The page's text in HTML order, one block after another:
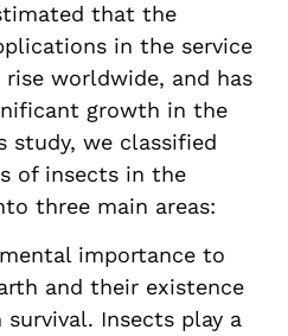
that the
in the service
worldwide, and has
growth in the
study, we classified
of insects in the
three main areas:
importance to
and their existence
Insects play a